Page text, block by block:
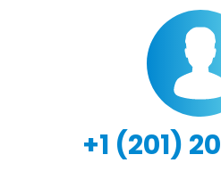
+1 (201)